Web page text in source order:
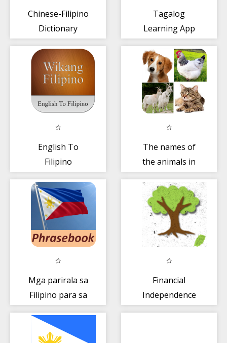
Chinese-Filipino
Dictionary
Tagalog
Learning App
English To
Filipino
The names of
the animals in
language
Mga parirala sa
Filipino para sa
Financial
Independence